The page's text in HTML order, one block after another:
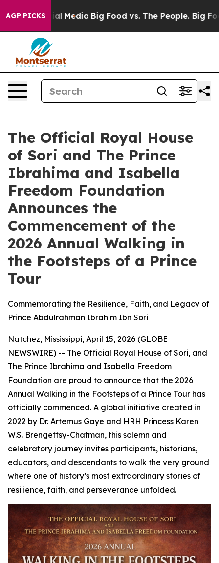
AGP PICKS
Social Media Big Food vs. The People. Big Food’s
The Official Royal House
of Sori and The Prince
Ibrahima and Isabella
Freedom Foundation
Announces the
Commencement of the
2026 Annual Walking in
the Footsteps of a Prince
Tour
Commemorating the Resilience, Faith, and Legacy of
Prince Abdulrahman Ibrahim Ibn Sori
Natchez, Mississippi, April 15, 2026 (GLOBE
NEWSWIRE) -- The Official Royal House of Sori, and
The Prince Ibrahima and Isabella Freedom
Foundation are proud to announce that the 2026
Annual Walking in the Footsteps of a Prince Tour has
officially commenced. A global initiative created in
2022 by Dr. Artemus Gaye and HRH Princess Karen
W.S. Brengettsy-Chatman, this solemn and
celebratory journey invites participants, historians,
educators, and descendants to walk the very ground
where one of history’s most extraordinary stories of
resilience, faith, and perseverance unfolded.